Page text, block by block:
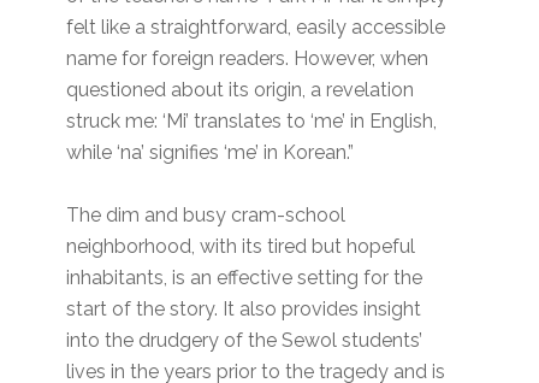
felt like a straightforward, easily accessible
name for foreign readers. However, when
questioned about its origin, a revelation
struck me: ‘Mi’ translates to ‘me’ in English,
while ‘na’ signifies ‘me’ in Korean.”
The dim and busy cram-school
neighborhood, with its tired but hopeful
inhabitants, is an effective setting for the
start of the story. It also provides insight
into the drudgery of the Sewol students’
lives in the years prior to the tragedy and is